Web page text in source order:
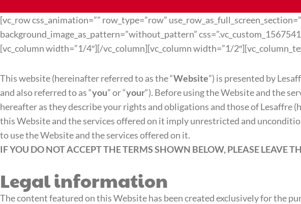
[vc_row css_animation=”” row_type=”row”
background_image_as_pattern=”without_pattern”
[vc_column width=”1/4″][/vc_column][vc_column width=”1/
This website (hereinafter referred to as the “Website”) is presented by
and also referred to as “you” or “your“). Before using the Website and the
hereafter as they describe your rights and obligations and those of Lesaffre
this Website and the services offered on it imply unrestricted and
to use the Website and the services offered on it.
IF YOU DO NOT ACCEPT THE TERMS SHOWN BELOW, PLEASE LEAVE
Legal information
The content featured on this Website has been created exclusively for the